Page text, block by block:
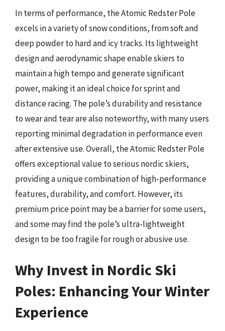
In terms of performance, the Atomic Redster Pole
excels in a variety of snow conditions, from soft and
deep powder to hard and icy tracks. Its lightweight
design and aerodynamic shape enable skiers to
maintain a high tempo and generate significant
power, making it an ideal choice for sprint and
distance racing. The pole’s durability and resistance
to wear and tear are also noteworthy, with many users
reporting minimal degradation in performance even
after extensive use. Overall, the Atomic Redster Pole
offers exceptional value to serious nordic skiers,
providing a unique combination of high-performance
features, durability, and comfort. However, its
premium price point may be a barrier for some users,
and some may find the pole’s ultra-lightweight
design to be too fragile for rough or abusive use.
Why Invest in Nordic Ski
Poles: Enhancing Your Winter
Experience